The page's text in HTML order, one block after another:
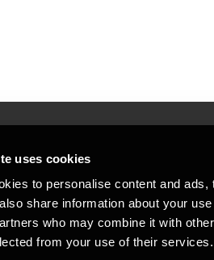
uses cookies
to personalise content and
share information about your
who may combine it with
from your use of their services.
Kontorsteder
Sitemap
Whistleblower